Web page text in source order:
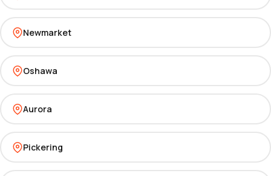
Newmarket
Oshawa
Aurora
Pickering